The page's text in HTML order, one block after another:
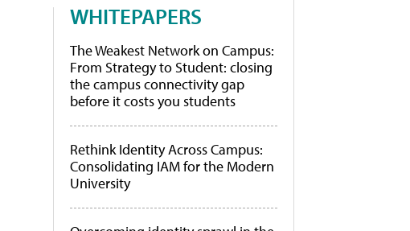
WHITEPAPERS
The Weakest Network on Campus:
From Strategy to Student: closing
the campus connectivity gap
before it costs you students
Rethink Identity Across Campus:
Consolidating IAM for the Modern
University